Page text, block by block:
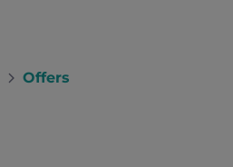
Offers